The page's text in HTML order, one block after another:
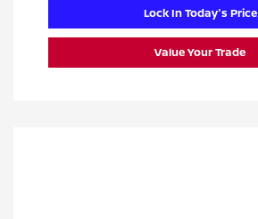
Lock In Today's Price
Value Your Trade